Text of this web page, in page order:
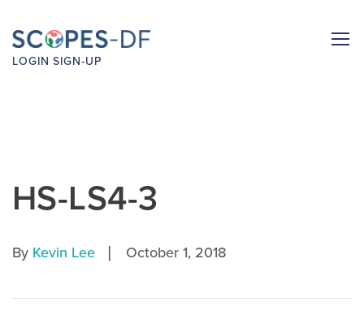
LOGIN SIGN-UP
HS-LS4-3
By Kevin Lee | October 1, 2018